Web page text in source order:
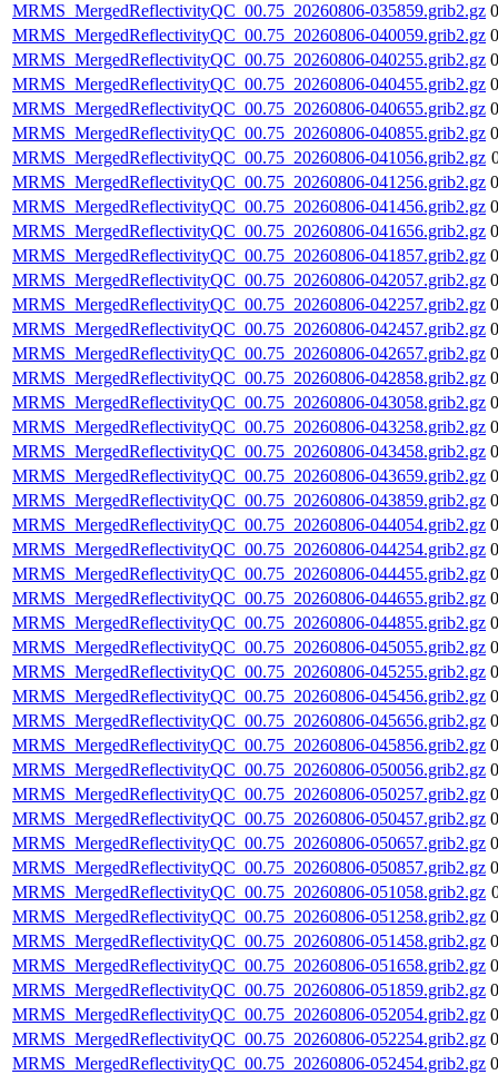
MRMS_MergedReflectivityQC_00.75_20260806-035859.grib2.gz
MRMS_MergedReflectivityQC_00.75_20260806-040059.grib2.gz
MRMS_MergedReflectivityQC_00.75_20260806-040255.grib2.gz
MRMS_MergedReflectivityQC_00.75_20260806-040455.grib2.gz
MRMS_MergedReflectivityQC_00.75_20260806-040655.grib2.gz
MRMS_MergedReflectivityQC_00.75_20260806-040855.grib2.gz
MRMS_MergedReflectivityQC_00.75_20260806-041056.grib2.gz
MRMS_MergedReflectivityQC_00.75_20260806-041256.grib2.gz
MRMS_MergedReflectivityQC_00.75_20260806-041456.grib2.gz
MRMS_MergedReflectivityQC_00.75_20260806-041656.grib2.gz
MRMS_MergedReflectivityQC_00.75_20260806-041857.grib2.gz
MRMS_MergedReflectivityQC_00.75_20260806-042057.grib2.gz
MRMS_MergedReflectivityQC_00.75_20260806-042257.grib2.gz
MRMS_MergedReflectivityQC_00.75_20260806-042457.grib2.gz
MRMS_MergedReflectivityQC_00.75_20260806-042657.grib2.gz
MRMS_MergedReflectivityQC_00.75_20260806-042858.grib2.gz
MRMS_MergedReflectivityQC_00.75_20260806-043058.grib2.gz
MRMS_MergedReflectivityQC_00.75_20260806-043258.grib2.gz
MRMS_MergedReflectivityQC_00.75_20260806-043458.grib2.gz
MRMS_MergedReflectivityQC_00.75_20260806-043659.grib2.gz
MRMS_MergedReflectivityQC_00.75_20260806-043859.grib2.gz
MRMS_MergedReflectivityQC_00.75_20260806-044054.grib2.gz
MRMS_MergedReflectivityQC_00.75_20260806-044254.grib2.gz
MRMS_MergedReflectivityQC_00.75_20260806-044455.grib2.gz
MRMS_MergedReflectivityQC_00.75_20260806-044655.grib2.gz
MRMS_MergedReflectivityQC_00.75_20260806-044855.grib2.gz
MRMS_MergedReflectivityQC_00.75_20260806-045055.grib2.gz
MRMS_MergedReflectivityQC_00.75_20260806-045255.grib2.gz
MRMS_MergedReflectivityQC_00.75_20260806-045456.grib2.gz
MRMS_MergedReflectivityQC_00.75_20260806-045656.grib2.gz
MRMS_MergedReflectivityQC_00.75_20260806-045856.grib2.gz
MRMS_MergedReflectivityQC_00.75_20260806-050056.grib2.gz
MRMS_MergedReflectivityQC_00.75_20260806-050257.grib2.gz
MRMS_MergedReflectivityQC_00.75_20260806-050457.grib2.gz
MRMS_MergedReflectivityQC_00.75_20260806-050657.grib2.gz
MRMS_MergedReflectivityQC_00.75_20260806-050857.grib2.gz
MRMS_MergedReflectivityQC_00.75_20260806-051058.grib2.gz
MRMS_MergedReflectivityQC_00.75_20260806-051258.grib2.gz
MRMS_MergedReflectivityQC_00.75_20260806-051458.grib2.gz
MRMS_MergedReflectivityQC_00.75_20260806-051658.grib2.gz
MRMS_MergedReflectivityQC_00.75_20260806-051859.grib2.gz
MRMS_MergedReflectivityQC_00.75_20260806-052054.grib2.gz
MRMS_MergedReflectivityQC_00.75_20260806-052254.grib2.gz
MRMS_MergedReflectivityQC_00.75_20260806-052454.grib2.gz